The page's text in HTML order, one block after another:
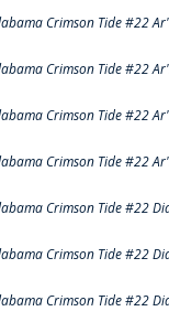
Crimson Tide #22
Crimson Tide #22
Crimson Tide #22
Crimson Tide #22
Crimson Tide #22
Crimson Tide #22
Crimson Tide #22